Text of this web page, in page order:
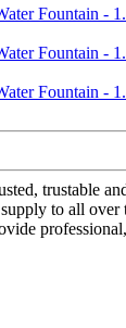
trustable
to all